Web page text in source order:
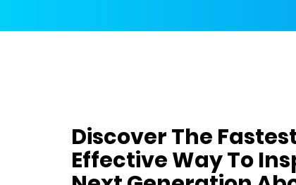
Discover The
Effective Way To